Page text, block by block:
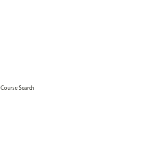
Course Search